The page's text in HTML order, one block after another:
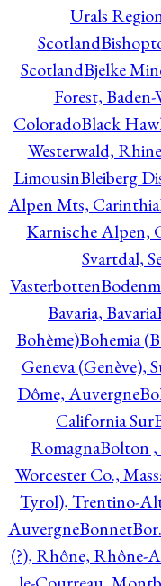
Urals
Scotland
ScotlandBjelke
Forest,
ColoradoBlack
Westerwald,
LimousinBleiberg
Alpen Mts, Carinthia
Karnische Alpen,
Svartdal,
Vasterbotten
Bavaria, Bavaria
Bohème)Bohemia
Geneva (Genève),
Dôme, Auvergne
California Sur
RomagnaBolton ,
Worcester Co.,
Tyrol), Trentino-
AuvergneBonnet
(?), Rhône, Rhône-